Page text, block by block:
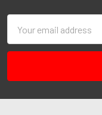
Address